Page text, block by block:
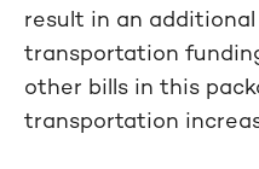
result in an
transportation
other bills in this
transportation